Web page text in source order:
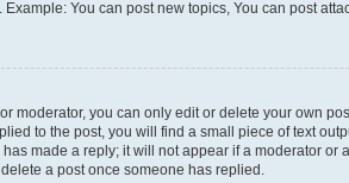
You can post new topics, You can post
moderator, you can only edit or delete your own
to the post, you will find a small piece of text
made a reply; it will not appear if a moderator
a post once someone has replied.